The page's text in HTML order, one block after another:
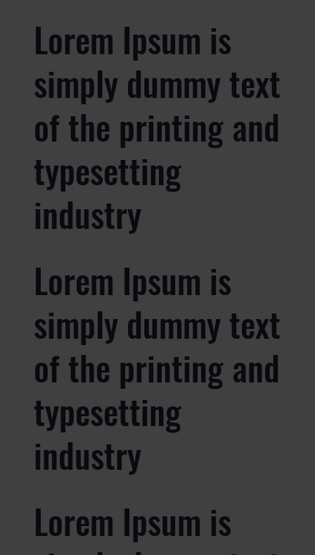
Lorem Ipsum is
simply dummy text
of the printing and
typesetting
industry
Lorem Ipsum is
simply dummy text
of the printing and
typesetting
industry
Lorem Ipsum is